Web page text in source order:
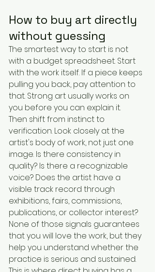
How to buy art directly
without guessing
The smartest way to start is not
with a budget spreadsheet. Start
with the work itself. If a piece keeps
pulling you back, pay attention to
that. Strong art usually works on
you before you can explain it.
Then shift from instinct to
verification. Look closely at the
artist's body of work, not just one
image. Is there consistency in
quality? Is there a recognizable
voice? Does the artist have a
visible track record through
exhibitions, fairs, commissions,
publications, or collector interest?
None of those signals guarantees
that you will love the work, but they
help you understand whether the
practice is serious and sustained.